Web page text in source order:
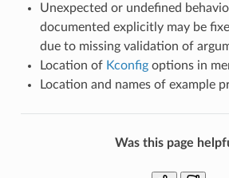
Unexpected or undefined
documented explicitly may be
due to missing validation of
Location of Kconfigoptions in
Location and names of example
Was this page